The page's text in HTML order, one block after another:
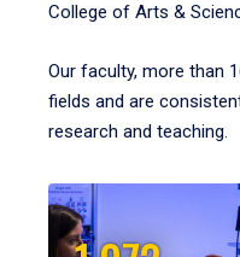
College of Arts &
Our faculty, more than
fields and are
research and teaching.